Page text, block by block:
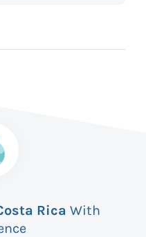
Rica With